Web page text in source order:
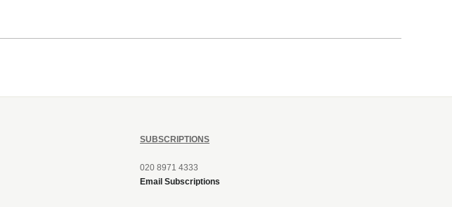
SUBSCRIPTIONS
020 8971 4333
Email Subscriptions